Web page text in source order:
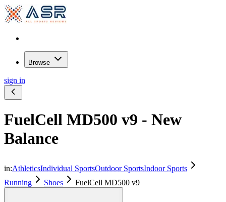
Browse
sign in
FuelCell MD500 v9 - New
Balance
in:AthleticsIndividual SportsOutdoor SportsIndoor Sports
Running
Shoes FuelCell MD500 v9